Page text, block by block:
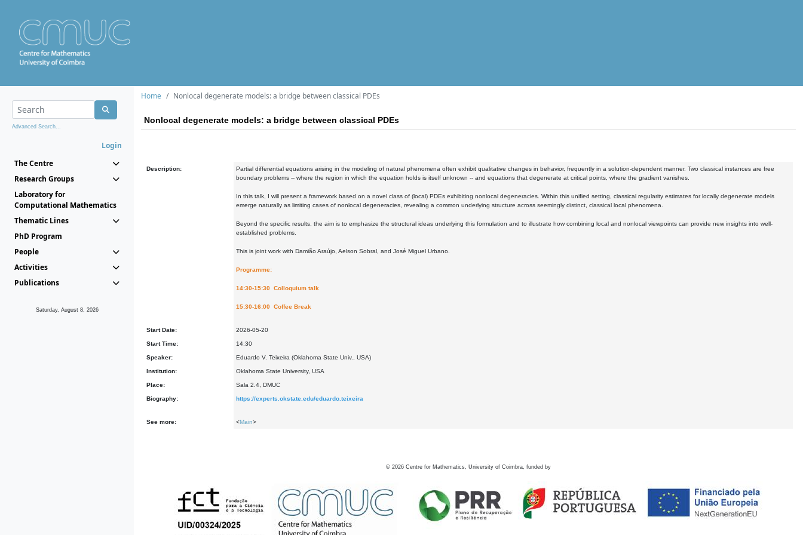
Advanced Search...
Login
The Centre
Research Groups
Laboratory for
Computational Mathematics
Thematic Lines
PhD Program
People
Activities
Publications
Saturday, August 8, 2026
Home Nonlocal degenerate models: a bridge between classical PDEs
Nonlocal degenerate models: a bridge between classical PDEs
Description:
Partial differential equations arising in the modeling of natural phenomena often exhibit qualitative changes in behavior, frequently in a solution-dependent manner. Two classical instances are free
boundary problems -- where the region in which the equation holds is itself unknown -- and equations that degenerate at critical points, where the gradient vanishes.
In this talk, I will present a framework based on a novel class of (local) PDEs exhibiting nonlocal degeneracies. Within this unified setting, classical regularity estimates for locally degenerate models
emerge naturally as limiting cases of nonlocal degeneracies, revealing a common underlying structure across seemingly distinct, classical local phenomena.
Beyond the specific results, the aim is to emphasize the structural ideas underlying this formulation and to illustrate how combining local and nonlocal viewpoints can provide new insights into well-
established problems.
This is joint work with Damião Araújo, Aelson Sobral, and José Miguel Urbano.
Programme:
14:30-15:30 Colloquium talk
15:30-16:00 Coffee Break
Start Date: 2026-05-20
Start Time: 14:30
Speaker: Eduardo V. Teixeira (Oklahoma State Univ., USA)
Institution: Oklahoma State University, USA
Place: Sala 2.4, DMUC
Biography: https://experts.okstate.edu/eduardo.teixeira
See more: <Main>
© 2026 Centre for Mathematics, University of Coimbra, funded by